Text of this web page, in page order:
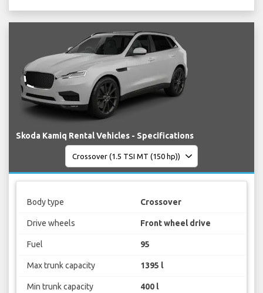
Skoda Kamiq Rental Vehicles - Specifications
Body type Crossover
Drive wheels Front wheel drive
Fuel 95
Max trunk capacity 1395 l
Min trunk capacity 400 l